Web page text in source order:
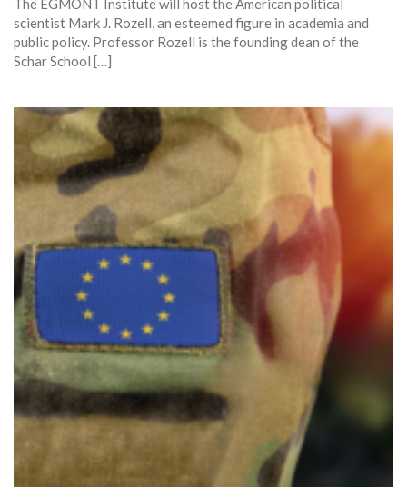
The EGMONT Institute will host the American political
scientist Mark J. Rozell, an esteemed figure in academia and
public policy. Professor Rozell is the founding dean of the
Schar School […]